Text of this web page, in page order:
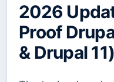
2026
Proof
& Drupal 11)